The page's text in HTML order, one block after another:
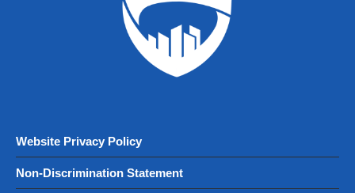
Website Privacy Policy
Non-Discrimination Statement